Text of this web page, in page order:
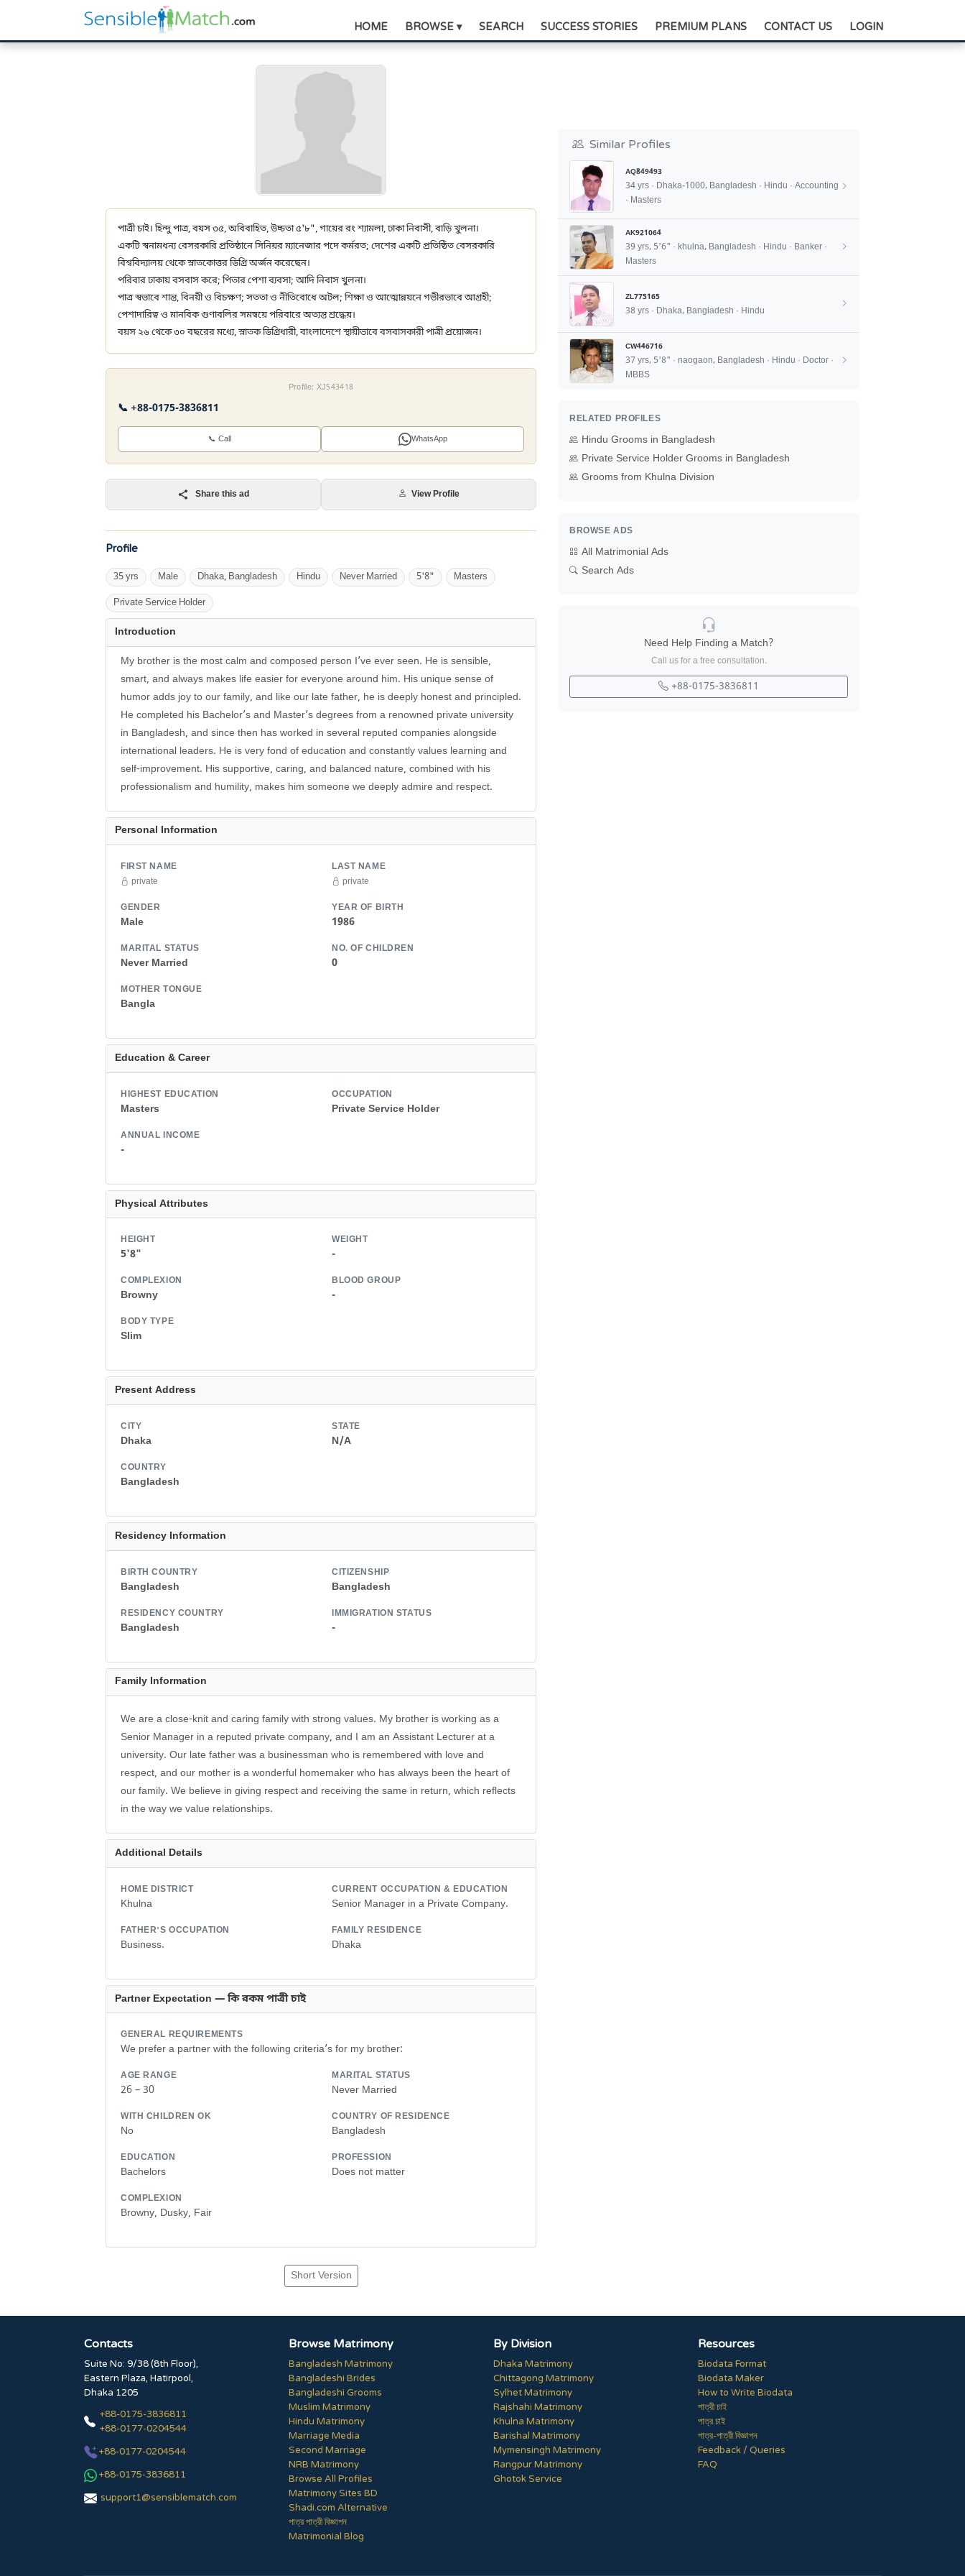
HOME BROWSE ▾ SEARCH SUCCESS STORIES PREMIUM PLANS CONTACT US LOGIN
পাত্রী চাই। হিন্দু পাত্র, বয়স ৩৫, অবিবাহিত, উচ্চতা ৫'৮", গায়ের রং শ্যামলা, ঢাকা নিবাসী, বাড়ি খুলনা।
একটি স্বনামধন্য বেসরকারি প্রতিষ্ঠানে সিনিয়র ম্যানেজার পদে কর্মরত; দেশের একটি প্রতিষ্ঠিত বেসরকারি
বিশ্ববিদ্যালয় থেকে স্নাতকোত্তর ডিগ্রি অর্জন করেছেন।
পরিবার ঢাকায় বসবাস করে; পিতার পেশা ব্যবসা; আদি নিবাস খুলনা।
পাত্র স্বভাবে শান্ত, বিনয়ী ও বিচক্ষণ; সততা ও নীতিবোধে অটল; শিক্ষা ও আত্মোন্নয়নে গভীরভাবে আগ্রহী;
পেশাদারিত্ব ও মানবিক গুণাবলির সমন্বয়ে পরিবারে অত্যন্ত শ্রদ্ধেয়।
বয়স ২৬ থেকে ৩০ বছরের মধ্যে, স্নাতক ডিগ্রিধারী, বাংলাদেশে স্থায়ীভাবে বসবাসকারী পাত্রী প্রয়োজন।
Profile: XJ543418
📞 +88-0175-3836811
📞 Call WhatsApp
Share this ad View Profile
Profile
35 yrs Male Dhaka, Bangladesh Hindu Never Married 5'8" Masters
Private Service Holder
Introduction
My brother is the most calm and composed person I’ve ever seen. He is sensible,
smart, and always makes life easier for everyone around him. His unique sense of
humor adds joy to our family, and like our late father, he is deeply honest and principled.
He completed his Bachelor’s and Master’s degrees from a renowned private university
in Bangladesh, and since then has worked in several reputed companies alongside
international leaders. He is very fond of education and constantly values learning and
self-improvement. His supportive, caring, and balanced nature, combined with his
professionalism and humility, makes him someone we deeply admire and respect.
Personal Information
FIRST NAME
private
LAST NAME
private
GENDER
Male
YEAR OF BIRTH
1986
MARITAL STATUS
Never Married
NO. OF CHILDREN
0
MOTHER TONGUE
Bangla
Education & Career
HIGHEST EDUCATION
Masters
OCCUPATION
Private Service Holder
ANNUAL INCOME
-
Physical Attributes
HEIGHT
5'8"
WEIGHT
-
COMPLEXION
Browny
BLOOD GROUP
-
BODY TYPE
Slim
Present Address
CITY
Dhaka
STATE
N/A
COUNTRY
Bangladesh
Residency Information
BIRTH COUNTRY
Bangladesh
CITIZENSHIP
Bangladesh
RESIDENCY COUNTRY
Bangladesh
IMMIGRATION STATUS
-
Family Information
We are a close-knit and caring family with strong values. My brother is working as a
Senior Manager in a reputed private company, and I am an Assistant Lecturer at a
university. Our late father was a businessman who is remembered with love and
respect, and our mother is a wonderful homemaker who has always been the heart of
our family. We believe in giving respect and receiving the same in return, which reflects
in the way we value relationships.
Additional Details
HOME DISTRICT
Khulna
CURRENT OCCUPATION & EDUCATION
Senior Manager in a Private Company.
FATHER'S OCCUPATION
Business.
FAMILY RESIDENCE
Dhaka
Partner Expectation — কি রকম পাত্রী চাই
GENERAL REQUIREMENTS
We prefer a partner with the following criteria’s for my brother:
AGE RANGE
26 – 30
MARITAL STATUS
Never Married
WITH CHILDREN OK
No
COUNTRY OF RESIDENCE
Bangladesh
EDUCATION
Bachelors
PROFESSION
Does not matter
COMPLEXION
Browny, Dusky, Fair
Short Version
Similar Profiles
AQ849493
34 yrs · Dhaka-1000, Bangladesh · Hindu · Accounting
· Masters
AK921064
39 yrs, 5'6" · khulna, Bangladesh · Hindu · Banker ·
Masters
ZL775165
38 yrs · Dhaka, Bangladesh · Hindu
CW446716
37 yrs, 5'8" · naogaon, Bangladesh · Hindu · Doctor ·
MBBS
RELATED PROFILES
Hindu Grooms in Bangladesh
Private Service Holder Grooms in Bangladesh
Grooms from Khulna Division
BROWSE ADS
All Matrimonial Ads
Search Ads
Need Help Finding a Match?
Call us for a free consultation.
+88-0175-3836811
Contacts
Suite No: 9/38 (8th Floor),
Eastern Plaza, Hatirpool,
Dhaka 1205
+88-0175-3836811
+88-0177-0204544
+88-0177-0204544
+88-0175-3836811
support1@sensiblematch.com
Browse Matrimony
Bangladesh Matrimony
Bangladeshi Brides
Bangladeshi Grooms
Muslim Matrimony
Hindu Matrimony
Marriage Media
Second Marriage
NRB Matrimony
Browse All Profiles
Matrimony Sites BD
Shadi.com Alternative
পাত্র পাত্রী বিজ্ঞাপন
Matrimonial Blog
By Division
Dhaka Matrimony
Chittagong Matrimony
Sylhet Matrimony
Rajshahi Matrimony
Khulna Matrimony
Barishal Matrimony
Mymensingh Matrimony
Rangpur Matrimony
Ghotok Service
Resources
Biodata Format
Biodata Maker
How to Write Biodata
পাত্রী চাই
পাত্র চাই
পাত্র-পাত্রী বিজ্ঞাপন
Feedback / Queries
FAQ